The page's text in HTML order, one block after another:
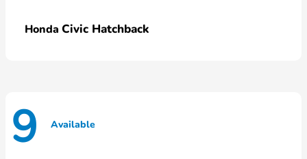
Honda Civic Hatchback
9 Available